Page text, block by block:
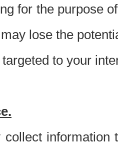
for the purpose
lose the
to your
collect